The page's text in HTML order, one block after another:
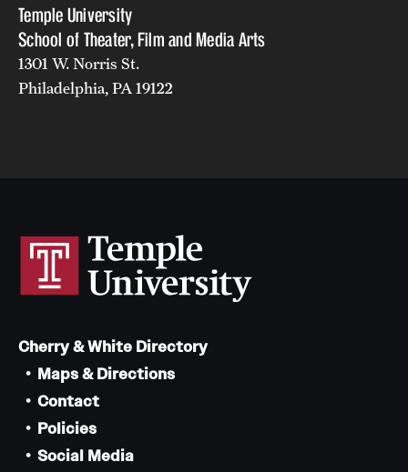
Temple University
School of Theater, Film and Media Arts
1301 W. Norris St.
Philadelphia, PA 19122
Cherry & White Directory
Maps & Directions
Contact
Policies
Social Media